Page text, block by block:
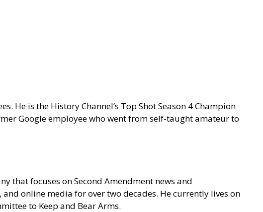
He is the History Channel’s Top Shot Season 4 Champion
Google employee who went from self-taught amateur to
that focuses on Second Amendment news and
online media for over two decades. He currently lives on
to Keep and Bear Arms.